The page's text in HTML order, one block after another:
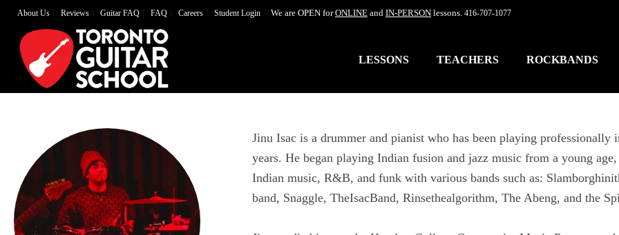
About Us Reviews Guitar FAQ FAQ Careers Student Login We are OPEN forONLINE and IN-PERSON lessons. 416-707-1077
LESSONS TEACHERS ROCKBANDS
Jinu Isac is a drummer and pianist who has been playing
years. He began playing Indian fusion and jazz music from a young
Indian music, R&B, and funk with various bands such as:
band, Snaggle, TheIsacBand, Rinsethealgorithm, The Abeng, and the